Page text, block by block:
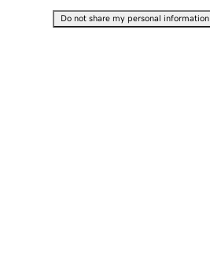
Do not share my personal information